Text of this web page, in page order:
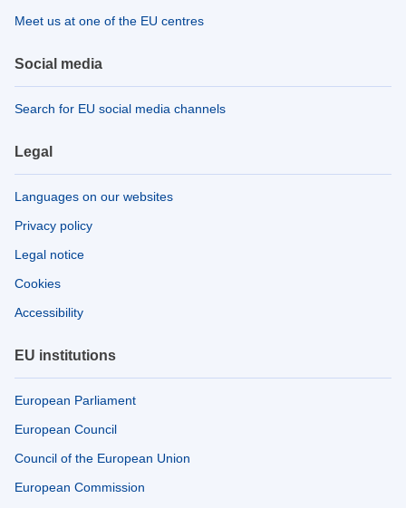
Meet us at one of the EU centres
Social media
Search for EU social media channels
Legal
Languages on our websites
Privacy policy
Legal notice
Cookies
Accessibility
EU institutions
European Parliament
European Council
Council of the European Union
European Commission